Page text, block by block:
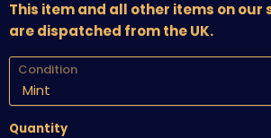
This item and all other items on our
are dispatched from the UK.
Condition
Quantity